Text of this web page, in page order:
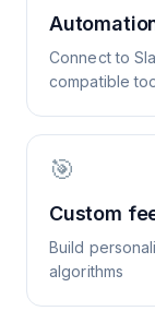
Connect to
compatible
🎯
Custom
Build
algorithms